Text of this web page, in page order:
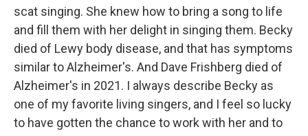
scat singing. She knew how to bring a song to life
and fill them with her delight in singing them. Becky
died of Lewy body disease, and that has symptoms
similar to Alzheimer's. And Dave Frishberg died of
Alzheimer's in 2021. I always describe Becky as
one of my favorite living singers, and I feel so lucky
to have gotten the chance to work with her and to